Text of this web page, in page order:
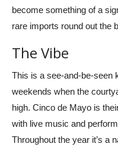
become something of a
rare imports round out the
The Vibe
This is a see-and-be-seen
weekends when the
high. Cinco de Mayo is
with live music and
Throughout the year it’s a